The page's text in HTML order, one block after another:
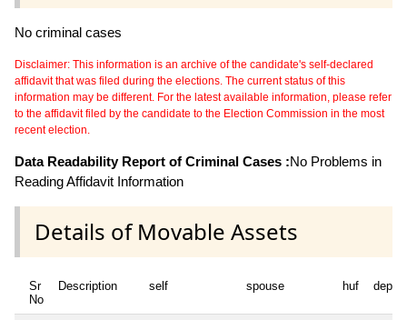
No criminal cases
Disclaimer: This information is an archive of the candidate's self-declared
affidavit that was filed during the elections. The current status of this
information may be different. For the latest available information, please refer
to the affidavit filed by the candidate to the Election Commission in the most
recent election.
Data Readability Report of Criminal Cases :No Problems in
Reading Affidavit Information
Details of Movable Assets
Sr
No
Description self spouse huf